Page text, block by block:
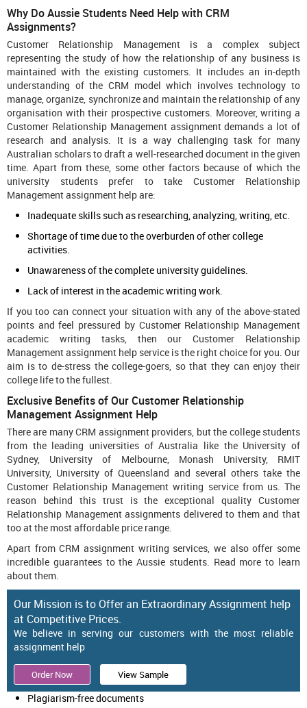
Why Do Aussie Students Need Help with CRM
Assignments?
Customer Relationship Management is a complex subject
representing the study of how the relationship of any business is
maintained with the existing customers. It includes an in-depth
understanding of the CRM model which involves technology to
manage, organize, synchronize and maintain the relationship of any
organisation with their prospective customers. Moreover, writing a
Customer Relationship Management assignment demands a lot of
research and analysis. It is a way challenging task for many
Australian scholars to draft a well-researched document in the given
time. Apart from these, some other factors because of which the
university students prefer to take Customer Relationship
Management assignment help are:
Inadequate skills such as researching, analyzing, writing, etc.
Shortage of time due to the overburden of other college
activities.
Unawareness of the complete university guidelines.
Lack of interest in the academic writing work.
If you too can connect your situation with any of the above-stated
points and feel pressured by Customer Relationship Management
academic writing tasks, then our Customer Relationship
Management assignment help service is the right choice for you. Our
aim is to de-stress the college-goers, so that they can enjoy their
college life to the fullest.
Exclusive Benefits of Our Customer Relationship
Management Assignment Help
There are many CRM assignment providers, but the college students
from the leading universities of Australia like the University of
Sydney, University of Melbourne, Monash University, RMIT
University, University of Queensland and several others take the
Customer Relationship Management writing service from us. The
reason behind this trust is the exceptional quality Customer
Relationship Management assignments delivered to them and that
too at the most affordable price range.
Apart from CRM assignment writing services, we also offer some
incredible guarantees to the Aussie students. Read more to learn
about them.
Our Mission is to Offer an Extraordinary Assignment help
at Competitive Prices.
We believe in serving our customers with the most reliable
assignment help
Order Now View Sample
Plagiarism-free documents